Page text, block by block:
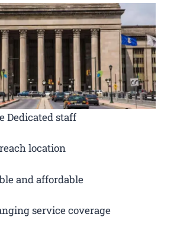
Dedicated staff
location
and affordable
service coverage